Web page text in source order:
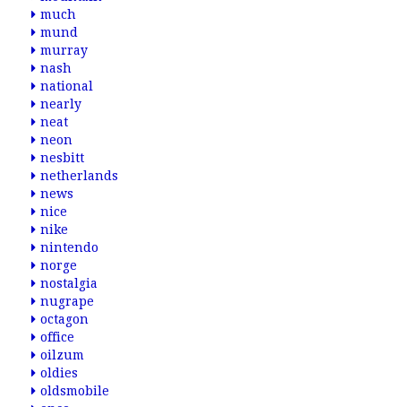
much
mund
murray
nash
national
nearly
neat
neon
nesbitt
netherlands
news
nice
nike
nintendo
norge
nostalgia
nugrape
octagon
office
oilzum
oldies
oldsmobile